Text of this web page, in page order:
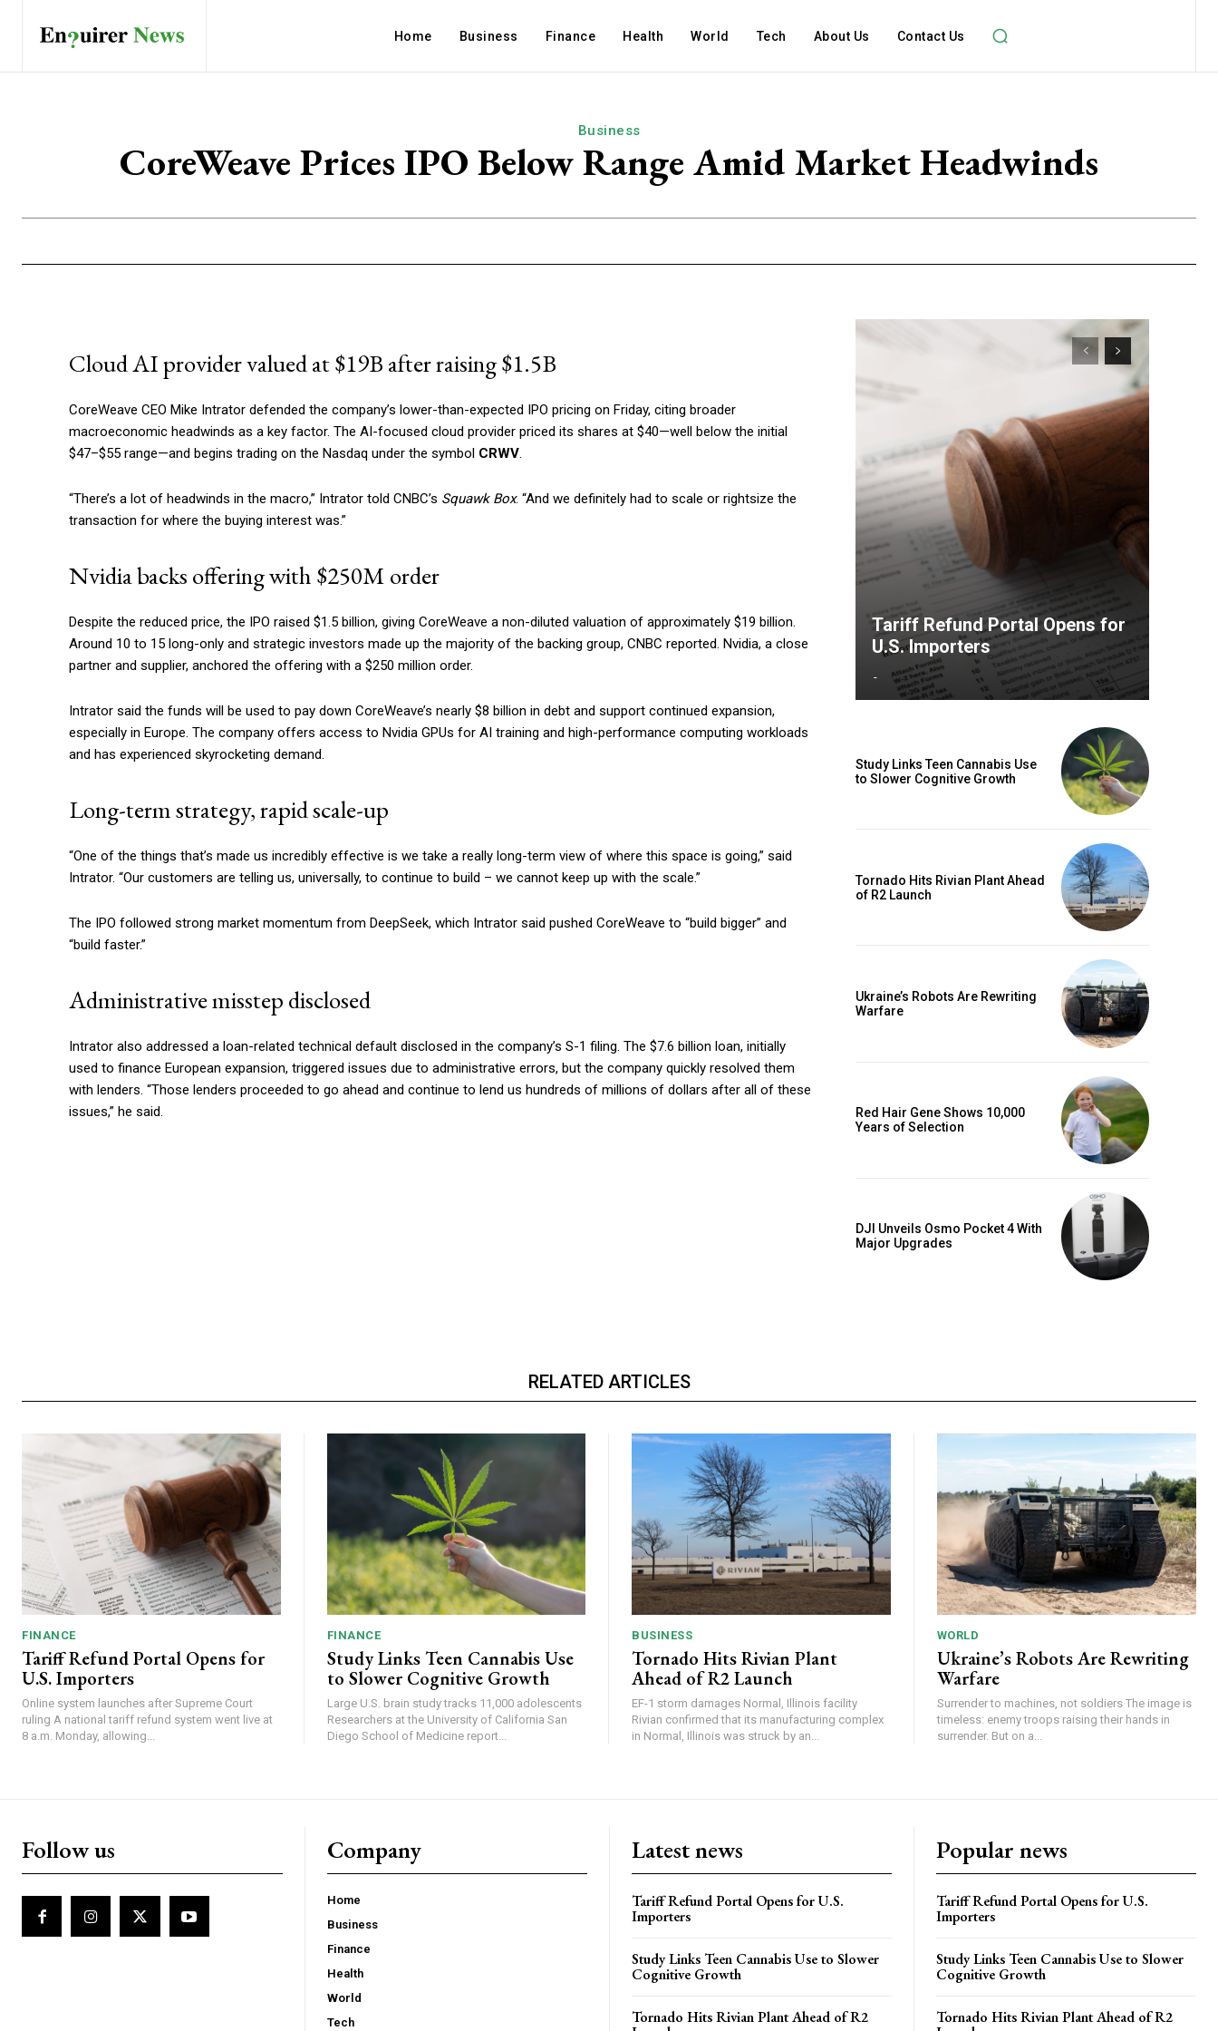
Home Business Finance Health World Tech About Us Contact Us
Business
CoreWeave Prices IPO Below Range Amid Market Headwinds
Cloud AI provider valued at $19B after raising $1.5B
CoreWeave CEO Mike Intrator defended the company’s lower-than-expected IPO pricing on Friday, citing broader
macroeconomic headwinds as a key factor. The AI-focused cloud provider priced its shares at $40—well below the initial
$47–$55 range—and begins trading on the Nasdaq under the symbol CRWV.
“There’s a lot of headwinds in the macro,” Intrator told CNBC’s Squawk Box. “And we definitely had to scale or rightsize the
transaction for where the buying interest was.”
Nvidia backs offering with $250M order
Despite the reduced price, the IPO raised $1.5 billion, giving CoreWeave a non-diluted valuation of approximately $19 billion.
Around 10 to 15 long-only and strategic investors made up the majority of the backing group, CNBC reported. Nvidia, a close
partner and supplier, anchored the offering with a $250 million order.
Intrator said the funds will be used to pay down CoreWeave’s nearly $8 billion in debt and support continued expansion,
especially in Europe. The company offers access to Nvidia GPUs for AI training and high-performance computing workloads
and has experienced skyrocketing demand.
Long-term strategy, rapid scale-up
“One of the things that’s made us incredibly effective is we take a really long-term view of where this space is going,” said
Intrator. “Our customers are telling us, universally, to continue to build – we cannot keep up with the scale.”
The IPO followed strong market momentum from DeepSeek, which Intrator said pushed CoreWeave to “build bigger” and
“build faster.”
Administrative misstep disclosed
Intrator also addressed a loan-related technical default disclosed in the company’s S-1 filing. The $7.6 billion loan, initially
used to finance European expansion, triggered issues due to administrative errors, but the company quickly resolved them
with lenders. “Those lenders proceeded to go ahead and continue to lend us hundreds of millions of dollars after all of these
issues,” he said.
Tariff Refund Portal Opens for
U.S. Importers
-
Study Links Teen Cannabis Use
to Slower Cognitive Growth
Tornado Hits Rivian Plant Ahead
of R2 Launch
Ukraine’s Robots Are Rewriting
Warfare
Red Hair Gene Shows 10,000
Years of Selection
DJI Unveils Osmo Pocket 4 With
Major Upgrades
RELATED ARTICLES
FINANCE
Tariff Refund Portal Opens for
U.S. Importers
Online system launches after Supreme Court
ruling A national tariff refund system went live at
8 a.m. Monday, allowing...
FINANCE
Study Links Teen Cannabis Use
to Slower Cognitive Growth
Large U.S. brain study tracks 11,000 adolescents
Researchers at the University of California San
Diego School of Medicine report...
BUSINESS
Tornado Hits Rivian Plant
Ahead of R2 Launch
EF-1 storm damages Normal, Illinois facility
Rivian confirmed that its manufacturing complex
in Normal, Illinois was struck by an...
WORLD
Ukraine’s Robots Are Rewriting
Warfare
Surrender to machines, not soldiers The image is
timeless: enemy troops raising their hands in
surrender. But on a...
Follow us Company
Home
Business
Finance
Health
World
Tech
Latest news
Tariff Refund Portal Opens for U.S.
Importers
Study Links Teen Cannabis Use to Slower
Cognitive Growth
Tornado Hits Rivian Plant Ahead of R2
Popular news
Tariff Refund Portal Opens for U.S.
Importers
Study Links Teen Cannabis Use to Slower
Cognitive Growth
Tornado Hits Rivian Plant Ahead of R2